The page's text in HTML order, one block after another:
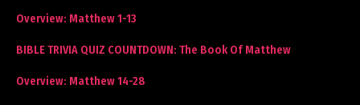
Overview: Matthew 1-13
BIBLE TRIVIA QUIZ COUNTDOWN: The Book Of Matthew
Overview: Matthew 14-28